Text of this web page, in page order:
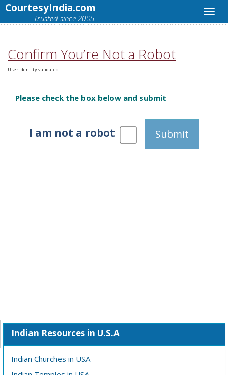
CourtesyIndia.com
Trusted since 2005.
Confirm You’re Not a Robot
User identity validated.
Please check the box below and submit
I am not a robot Submit
Indian Resources in U.S.A
Indian Churches in USA